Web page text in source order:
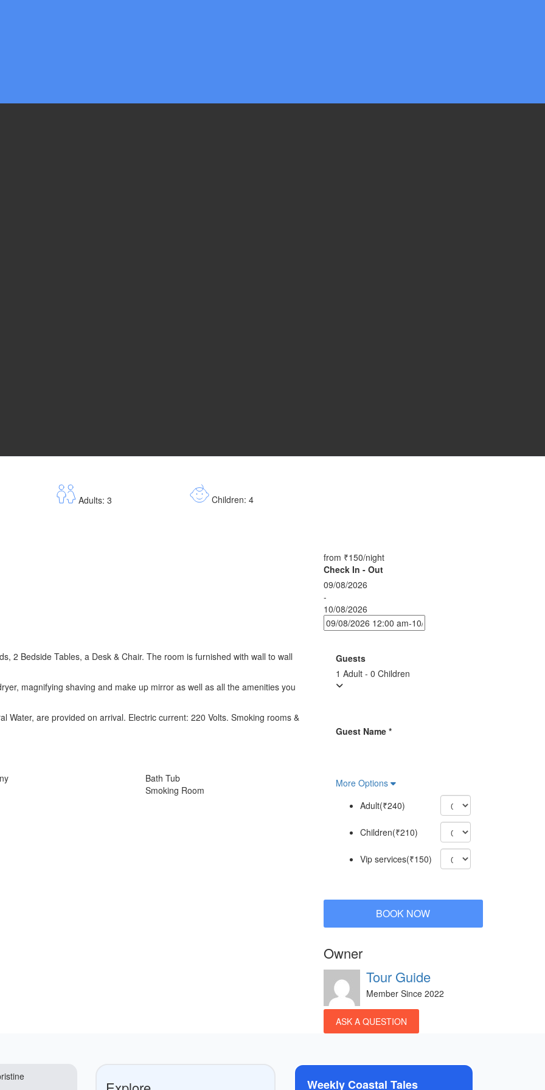
Adults: 3 Children: 4
2 Bedside Tables, a Desk & Chair. The room is furnished with wall to wall
magnifying shaving and make up mirror as well as all the amenities you
Water, are provided on arrival. Electric current: 220 Volts. Smoking rooms &
Bath Tub
Smoking Room
from ₹150/night
Check In - Out
09/08/2026
-
10/08/2026
Guests
1 Adult- 0 Children
Guest Name *
More Options
Adult(₹240)
Children(₹210)
Vip services(₹150)
BOOK NOW
Owner
Tour Guide
Member Since 2022
ASK A QUESTION
Weekly Coastal Tales